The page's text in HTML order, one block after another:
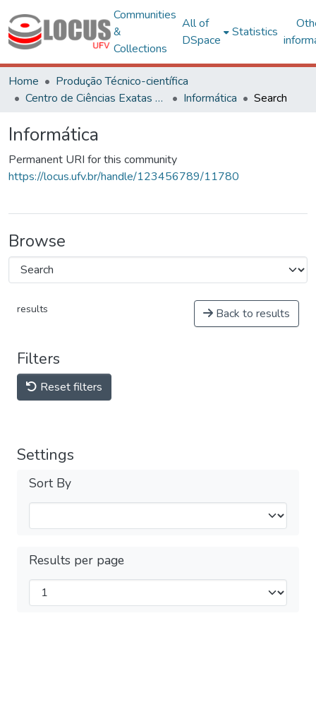
Communities
&
Collections
All of
DSpace
Statistics
Home
Produção Técnico-científica
Centro de Ciências Exatas e Tecnológicas
Informática Search
Informática
Permanent URI for this community
https://locus.ufv.br/handle/123456789/11780
Browse
results Back to results
Filters
Reset filters
Settings
Sort By
Results per page